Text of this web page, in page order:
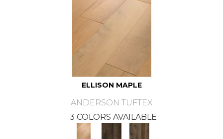
ELLISON MAPLE
ANDERSON TUFTEX
3 COLORS AVAILABLE